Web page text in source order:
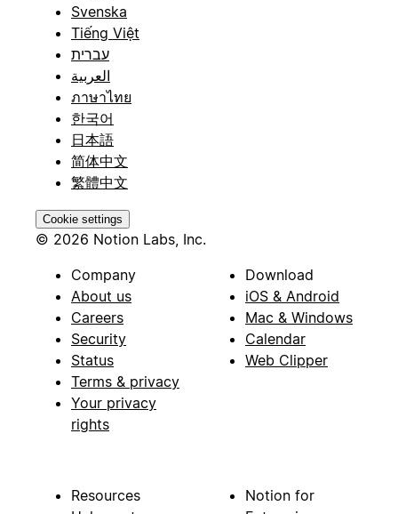
Svenska
Tiếng Việt
עברית
العربية
ภาษาไทย
한국어
日本語
简体中文
繁體中文
Cookie settings
© 2026 Notion Labs, Inc.
Company
About us
Careers
Security
Status
Terms & privacy
Your privacy
rights
Download
iOS & Android
Mac & Windows
Calendar
Web Clipper
Resources
Notion for